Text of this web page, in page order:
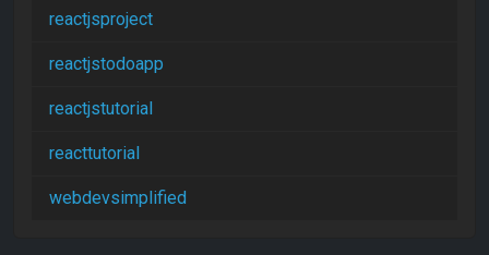
reactjsproject
reactjstodoapp
reactjstutorial
reacttutorial
webdevsimplified